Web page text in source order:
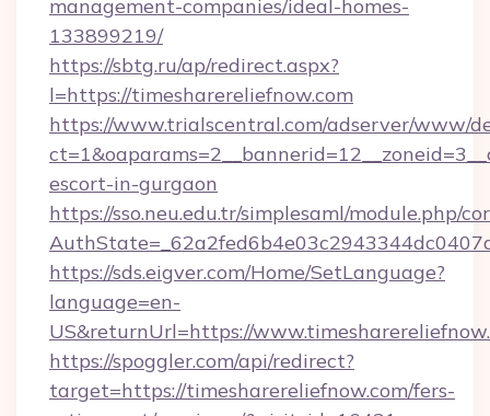
management-companies/ideal-homes-
133899219/
https://sbtg.ru/ap/redirect.aspx?
l=https://timesharereliefnow.com
https://www.trialscentral.com/adserver/www/
escort-in-gurgaon
https://sso.neu.edu.tr/simplesaml/module.php/
https://sds.eigver.com/Home/SetLanguage?
language=en-
US&returnUrl=https://
https://spoggler.com/api/redirect?
target=https://timesharereliefnow.com/fers-